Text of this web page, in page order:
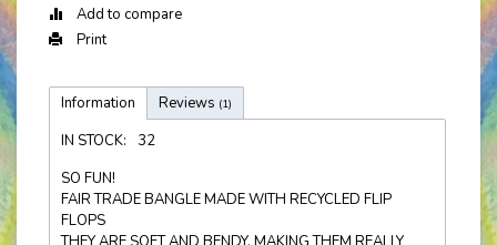
Add to compare
Print
Information Reviews (1)
IN STOCK:
32
SO FUN!
FAIR TRADE BANGLE MADE WITH RECYCLED FLIP
FLOPS